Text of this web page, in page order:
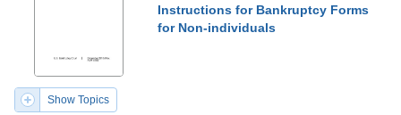
Instructions for Bankruptcy Forms
for Non-individuals
Show Topics